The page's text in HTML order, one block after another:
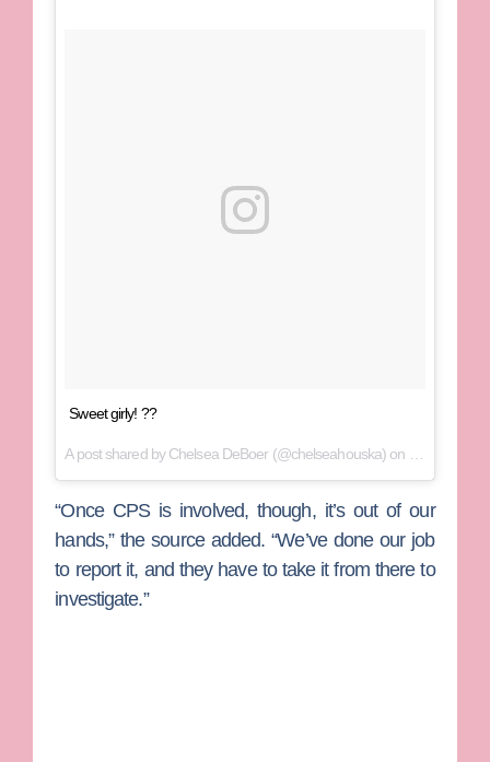
Sweet girly! ??
A post shared byChelsea DeBoer (@chelseahouska) on Mar 24,
“Once CPS is involved, though, it’s out of our
hands,” the source added. “We’ve done our job
to report it, and they have to take it from there to
investigate.”